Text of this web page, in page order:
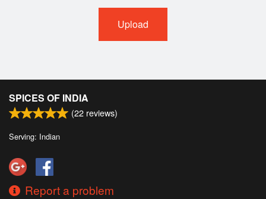
Upload
SPICES OF INDIA
(22 reviews)
Serving: Indian
Report a problem